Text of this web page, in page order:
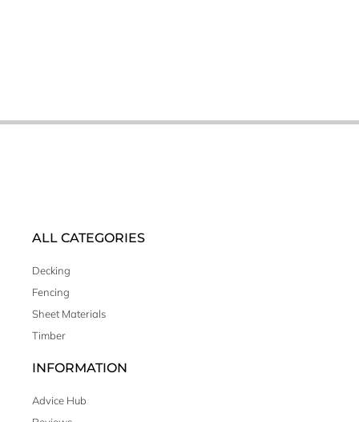
ALL CATEGORIES
Decking
Fencing
Sheet Materials
Timber
INFORMATION
Advice Hub